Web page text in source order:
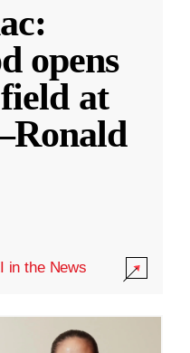
opens
at
in the News